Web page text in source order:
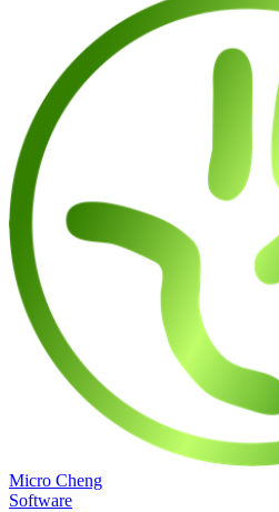
Micro Cheng
Software